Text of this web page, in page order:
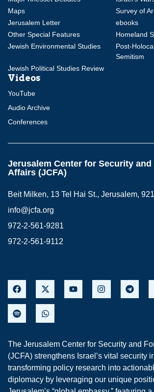
Maps
Survey of
Jerusalem Letter
ebooks
Other Special Features
Homeland
Jewish Environmental Studies
Post-
Semitism
Jewish Political Studies Review
Videos
YouTube
Audio Archive
Conferences
Jerusalem Center for Security and
Affairs (JCFA)
Beit Milken, 13 Tel Hai St., Jerusalem,
info@jcfa.org
972-2-561-9281
972-2-561-9112
The Jerusalem Center for Security and
(JCFA) strengthens Israel’s vital security
transforming policy research into
diplomacy by leveraging our unique